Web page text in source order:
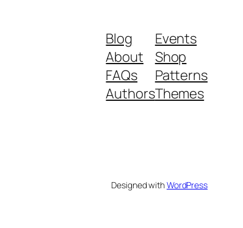
Blog
About
FAQs
Authors
Events
Shop
Patterns
Themes
Designed withWordPress